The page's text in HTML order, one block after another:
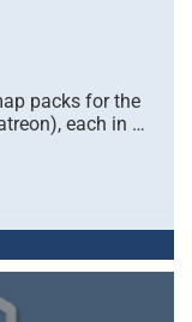
packs for the
each in …